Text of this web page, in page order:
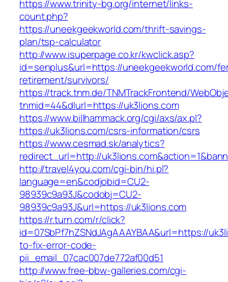
https://www.trinity-bg.org/internet/links-
count.php?
https://uneekgeekworld.com/thrift-savings-
plan/tsp-calculator
http://www.isuperpage.co.kr/kwclick.asp?
id=senplus&url=https://uneekgeekworld.com/
retirement/survivors/
https://track.tnm.de/TNMTrackFrontend/
tnmid=44&dlurl=https://uk3lions.com
https://www.billhammack.org/cgi/axs/ax.pl?
https://uk3lions.com/csrs-information/csrs
https://www.cesmad.sk/analytics?
redirect_url=http://
http://travel4you.com/cgi-bin/hi.pl?
language=en&codjobid=CU2-
98939c9a93J&codobj=CU2-
98939c9a93J&url=https://uk3lions.com
https://r.turn.com/r/click?
id=07SbPf7hZSNdJAgAAAYBAA&url=https://
to-fix-error-code-
pii_email_07cac007de772af00d51
http://www.free-bbw-galleries.com/cgi-